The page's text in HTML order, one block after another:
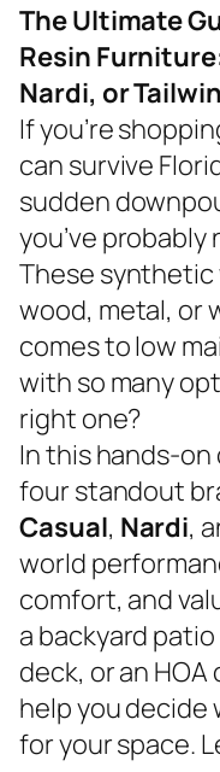
The Ultimate
Resin
Nardi, or
If you’re
can survive
sudden
you’ve
These
wood, metal, or
comes to low
with so many
right one?
In this hands-on
four standout
Casual, Nardi,
world
comfort, and
a backyard
deck, or an
help you decide
for your space.